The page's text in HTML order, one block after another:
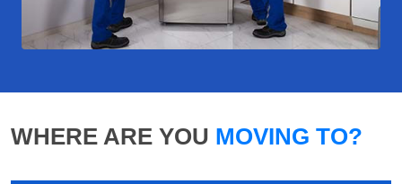
WHERE ARE YOU MOVING TO?